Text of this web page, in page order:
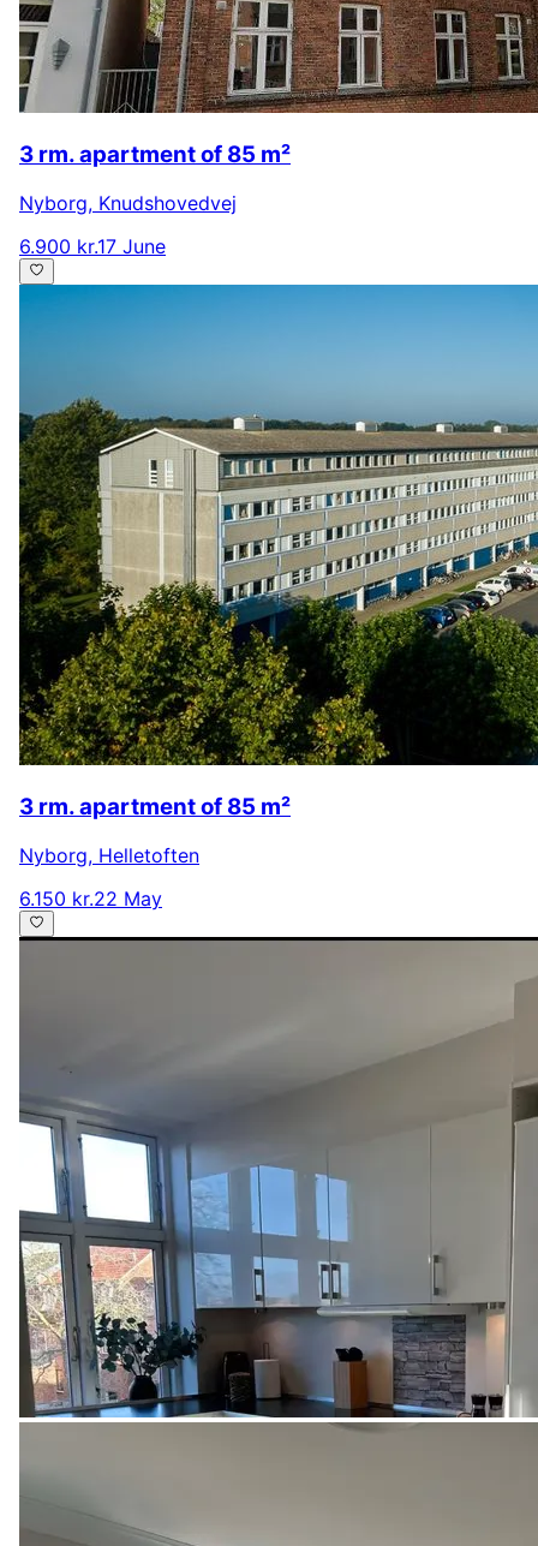
3 rm. apartment of 85 m²
Nyborg, Knudshovedvej
6.900 kr.17 June
3 rm. apartment of 85 m²
Nyborg, Helletoften
6.150 kr.22 May